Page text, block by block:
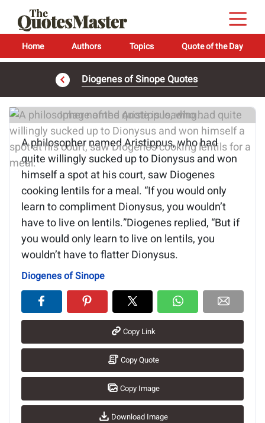
Home Authors Topics Quote of the Day
Diogenes of Sinope Quotes
Image of the quote is loading...
A philosopher named Aristippus, who had
quite willingly sucked up to Dionysus and won
himself a spot at his court, saw Diogenes
cooking lentils for a meal. “If you would only
learn to compliment Dionysus, you wouldn’t
have to live on lentils.”Diogenes replied, “But if
you would only learn to live on lentils, you
wouldn’t have to flatter Dionysus.
Diogenes of Sinope
Copy Link
Copy Quote
Copy Image
Download Image